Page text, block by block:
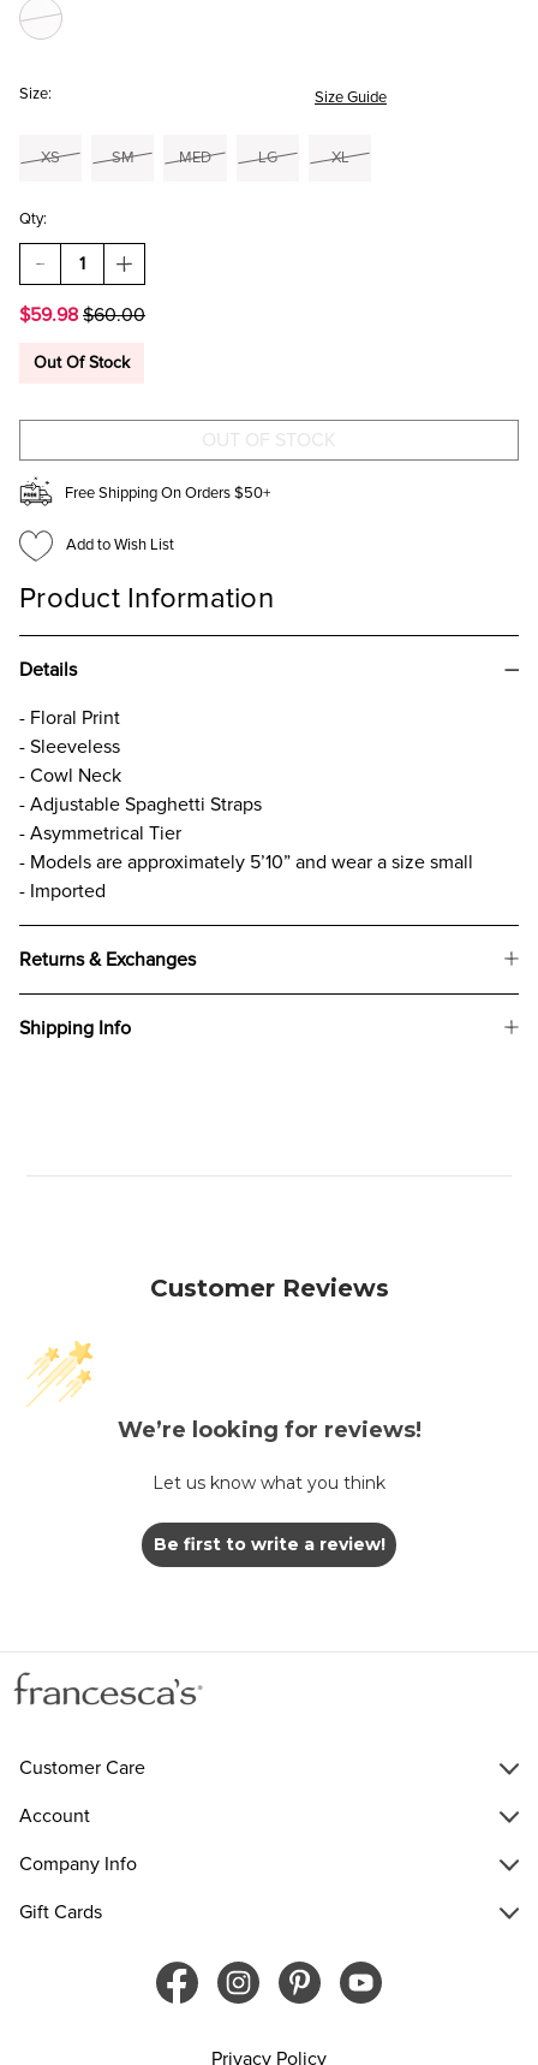
Size: Size Guide
XS SM MED LG XL
Qty:
DECREASE
QUANTITY
EMMA
NECK
DRESS
INCREASE
QUANTITY
EMMA
NECK
DRESS
$59.98 $60.00
Out Of Stock
Free Shipping On Orders $50+
Add to Wish List
Product Information
Details
- Floral Print
- Sleeveless
- Cowl Neck
- Adjustable Spaghetti Straps
- Asymmetrical Tier
- Models are approximately 5’10” and wear a size small
- Imported
Returns & Exchanges
Shipping Info
Customer Reviews
We’re looking for reviews!
Let us know what you think
Be first to write a review!
Customer Care
Account
Company Info
Gift Cards
Privacy Policy